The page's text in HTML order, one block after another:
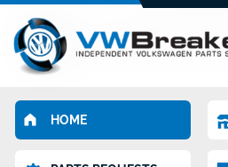
HOME